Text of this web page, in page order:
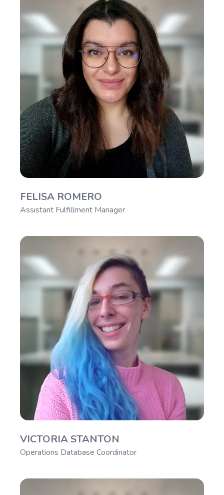
FELISA ROMERO
Assistant Fulfillment Manager
VICTORIA STANTON
Operations Database Coordinator